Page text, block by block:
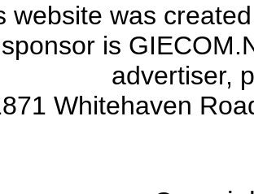
website was
is
advertiser,
Whitehaven